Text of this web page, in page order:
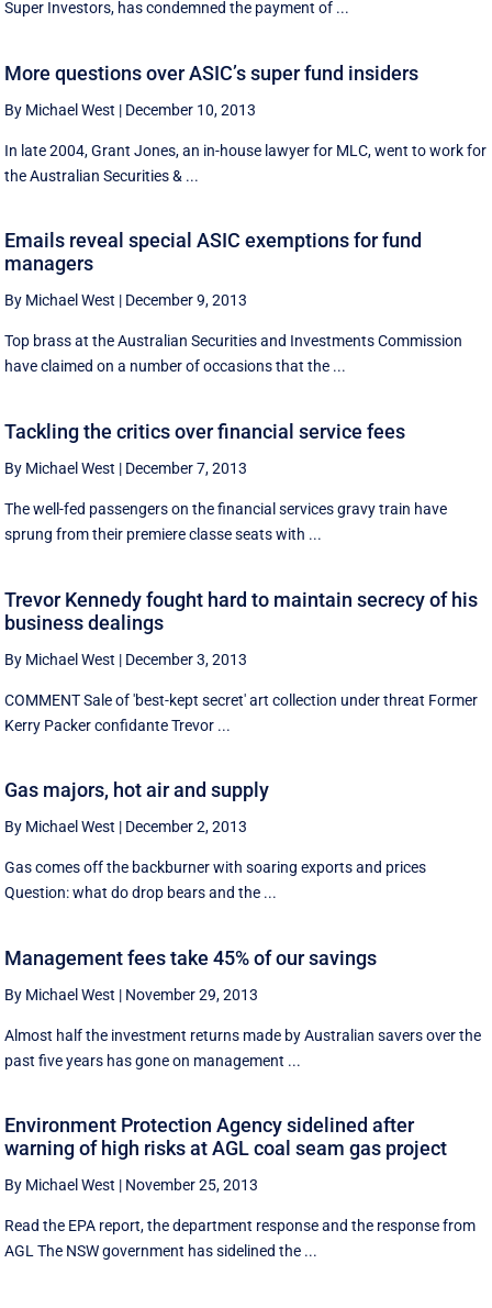
Super Investors, has condemned the payment of ...
More questions over ASIC’s super fund insiders
By Michael West | December 10, 2013
In late 2004, Grant Jones, an in-house lawyer for MLC, went to work for
the Australian Securities & ...
Emails reveal special ASIC exemptions for fund
managers
By Michael West | December 9, 2013
Top brass at the Australian Securities and Investments Commission
have claimed on a number of occasions that the ...
Tackling the critics over financial service fees
By Michael West | December 7, 2013
The well-fed passengers on the financial services gravy train have
sprung from their premiere classe seats with ...
Trevor Kennedy fought hard to maintain secrecy of his
business dealings
By Michael West | December 3, 2013
COMMENT Sale of 'best-kept secret' art collection under threat Former
Kerry Packer confidante Trevor ...
Gas majors, hot air and supply
By Michael West | December 2, 2013
Gas comes off the backburner with soaring exports and prices
Question: what do drop bears and the ...
Management fees take 45% of our savings
By Michael West | November 29, 2013
Almost half the investment returns made by Australian savers over the
past five years has gone on management ...
Environment Protection Agency sidelined after
warning of high risks at AGL coal seam gas project
By Michael West | November 25, 2013
Read the EPA report, the department response and the response from
AGL The NSW government has sidelined the ...